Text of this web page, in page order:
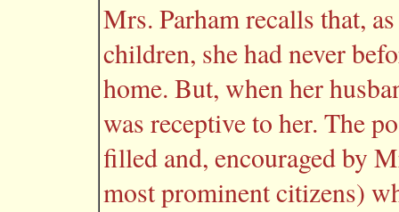
Mrs. Parham recalls that,
children, she had never
home. But, when her
was receptive to her. The
filled and, encouraged by
most prominent citizens)